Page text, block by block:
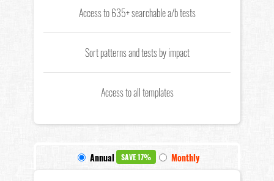
Access to 635+ searchable a/b tests
Sort patterns and tests by impact
Access to all templates
Annual SAVE 17% Monthly